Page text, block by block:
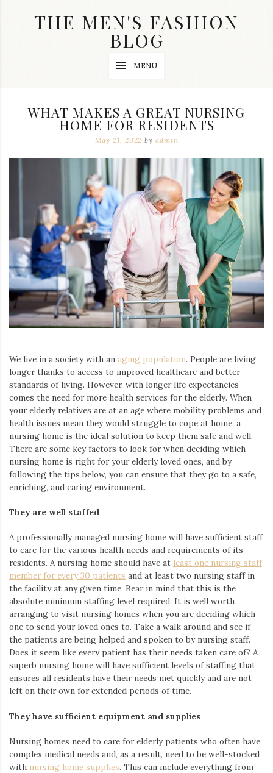
THE MEN'S FASHION
BLOG
wedding
dope
topics
this
blog
Iamronel.com
MENU
WHAT MAKES A GREAT NURSING
HOME FOR RESIDENTS
May 21, 2022 by admin
We live in a society with an aging population. People are living
longer thanks to access to improved healthcare and better
standards of living. However, with longer life expectancies
comes the need for more health services for the elderly. When
your elderly relatives are at an age where mobility problems and
health issues mean they would struggle to cope at home, a
nursing home is the ideal solution to keep them safe and well.
There are some key factors to look for when deciding which
nursing home is right for your elderly loved ones, and by
following the tips below, you can ensure that they go to a safe,
enriching, and caring environment.
They are well staffed
A professionally managed nursing home will have sufficient staff
to care for the various health needs and requirements of its
residents. A nursing home should have at least one nursing staff
member for every 30 patients and at least two nursing staff in
the facility at any given time. Bear in mind that this is the
absolute minimum staffing level required. It is well worth
arranging to visit nursing homes when you are deciding which
one to send your loved ones to. Take a walk around and see if
the patients are being helped and spoken to by nursing staff.
Does it seem like every patient has their needs taken care of? A
superb nursing home will have sufficient levels of staffing that
ensures all residents have their needs met quickly and are not
left on their own for extended periods of time.
They have sufficient equipment and supplies
Nursing homes need to care for elderly patients who often have
complex medical needs and, as a result, need to be well-stocked
with nursing home supplies. This can include everything from